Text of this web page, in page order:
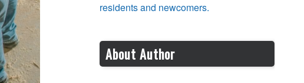
residents and newcomers.
About Author